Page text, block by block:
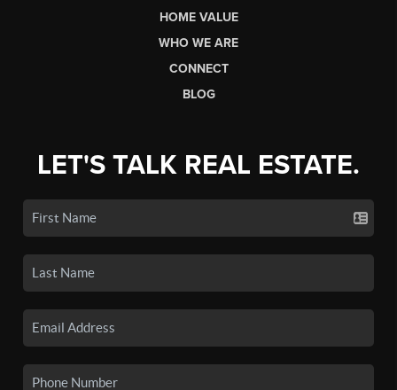
HOME VALUE
WHO WE ARE
CONNECT
BLOG
LET'S TALK REAL ESTATE.